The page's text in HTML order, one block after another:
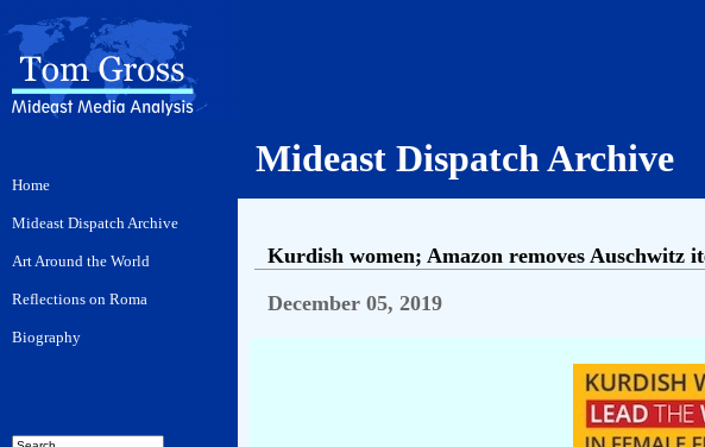
Mideast Dispatch Archive
Kurdish women; Amazon removes Auschwitz
December 05, 2019